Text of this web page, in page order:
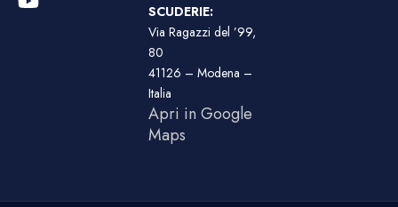
SCUDERIE:
Via Ragazzi del ’99,
80
41126 – Modena –
Italia
Apri in Google
Maps